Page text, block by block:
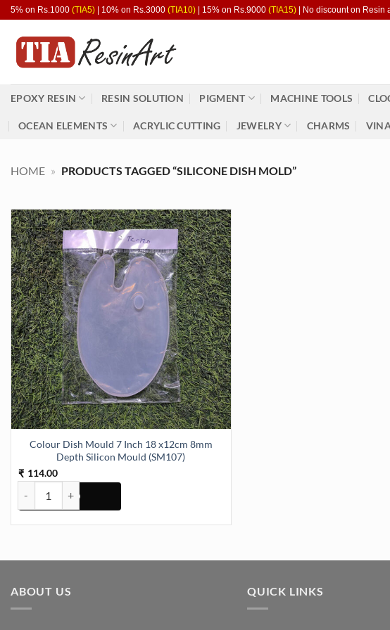
Skip
content
5% on Rs.1000 (TIA5) | 10% on Rs.3000 (TIA10) | 15% on Rs.9000 (TIA15) | No discount on Resin
EPOXY RESIN RESIN SOLUTION PIGMENT MACHINE TOOLS
OCEAN ELEMENTS ACRYLIC CUTTING JEWELRY CHARMS
HOME » PRODUCTS TAGGED “SILICONE DISH MOLD”
Colour Dish Mould 7 Inch 18 x12cm 8mm
Depth Silicon Mould (SM107)
₹ 114.00
Colour Dish Mould 7 Inch 18 x12cm 8mm Depth Silicon Mould (SM107) quantity
ABOUT US QUICK LINKS